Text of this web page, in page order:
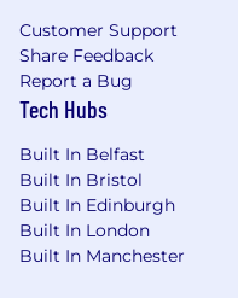
Kubernetes,
Datastores:
Postgres
hybrid work
within commuting
location.
Our Values
Customer Support
Share Feedback
Report a Bug
Tech Hubs
Built In Belfast
Built In Bristol
Built In Edinburgh
Built In London
Built In Manchester